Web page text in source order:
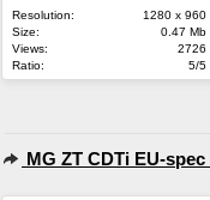
Resolution:
1280 x 960
Size:
0.47 Mb
Views:
2726
Ratio:
5/5
MG ZT CDTi EU-spec